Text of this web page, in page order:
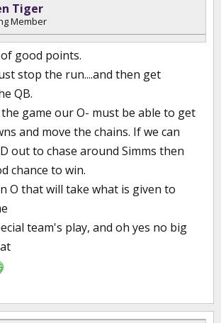
Tiger
Member
good points.
stop the run....and then get
QB.
game our O- must be able to get
and move the chains. If we can
out to chase around Simms then
chance to win.
O that will take what is given to
team's play, and oh yes no big